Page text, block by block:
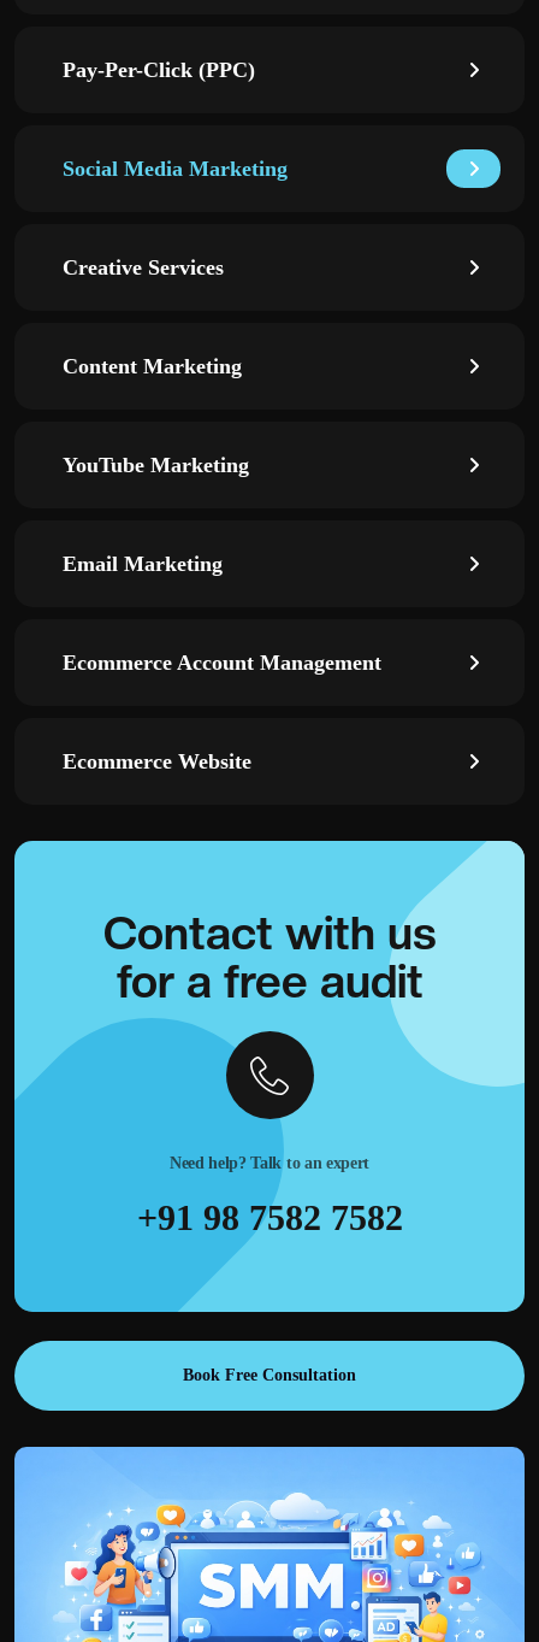
Pay-Per-Click (PPC)
Social Media Marketing
Creative Services
Content Marketing
YouTube Marketing
Email Marketing
Ecommerce Account Management
Ecommerce Website
Contact with us
for a free audit
Need help? Talk to an expert
+91 98 7582 7582
Book Free Consultation